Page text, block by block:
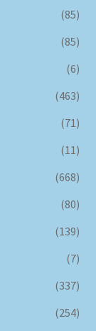
(85)
(85)
(6)
(463)
(71)
(11)
(668)
(80)
(139)
(7)
(337)
(254)